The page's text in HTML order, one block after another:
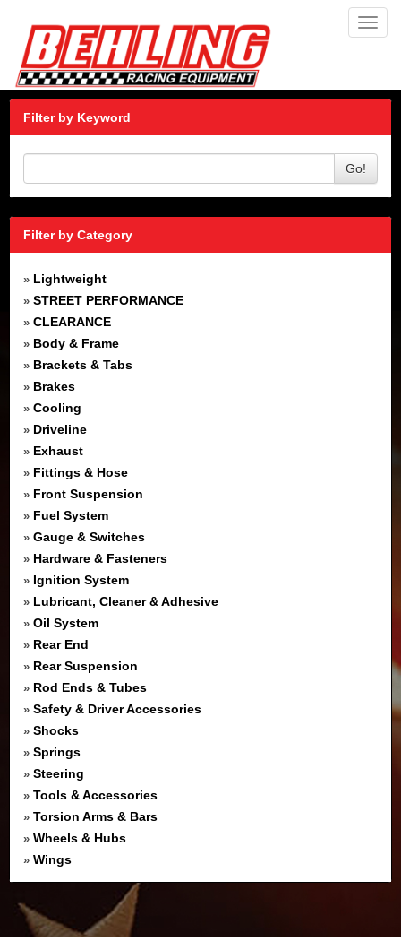
Filter by Keyword
Go!
Filter by Category
» Lightweight
» STREET PERFORMANCE
» CLEARANCE
» Body & Frame
» Brackets & Tabs
» Brakes
» Cooling
» Driveline
» Exhaust
» Fittings & Hose
» Front Suspension
» Fuel System
» Gauge & Switches
» Hardware & Fasteners
» Ignition System
» Lubricant, Cleaner & Adhesive
» Oil System
» Rear End
» Rear Suspension
» Rod Ends & Tubes
» Safety & Driver Accessories
» Shocks
» Springs
» Steering
» Tools & Accessories
» Torsion Arms & Bars
» Wheels & Hubs
» Wings